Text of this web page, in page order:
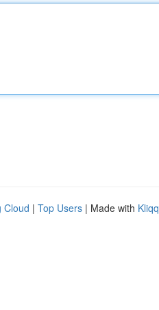
Cloud | Top Users | Made with